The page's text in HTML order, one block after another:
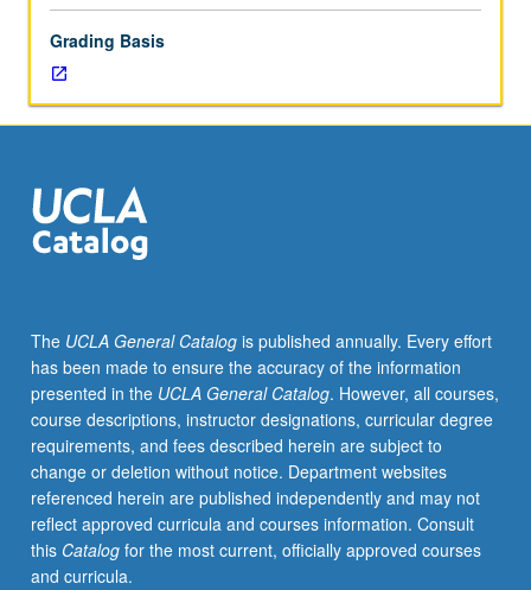
texts
of
Zhou
through
Han
periods
(circa
BCE),
with
focus
on
invention
of
Confucian
tradition
(including
Five
Grading Basis
The UCLA General Catalogis published annually. Every effort
has been made to ensure the accuracy of the information
presented in the UCLA General Catalog. However, all courses,
course descriptions, instructor designations, curricular degree
requirements, and fees described herein are subject to
change or deletion without notice. Department websites
referenced herein are published independently and may not
reflect approved curricula and courses information. Consult
this Catalogfor the most current, officially approved courses
and curricula.